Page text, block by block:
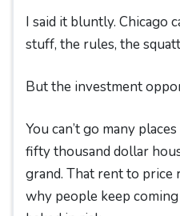
I said it bluntly. Chicago
stuff, the rules, the
But the investment
You can’t go many
fifty thousand dollar
grand. That rent to price
why people keep